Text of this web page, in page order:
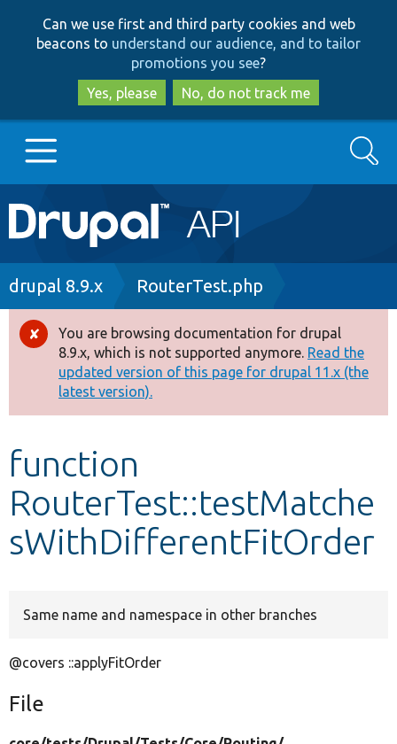
to
main
content
to
search
Can we use first and third party cookies and web
beacons to understand our audience, and to tailor
promotions you see?
Yes, please
No, do not track me
Main
navigation
Go to Drupal.org
Drupal 8+
Other projects
Develop for Drupal
Search
Breadcrumb
drupal 8.9.x RouterTest.php
Error
message
You are browsing documentation for drupal
8.9.x, which is not supported anymore. Read the
updated version of this page for drupal 11.x (the
latest version).
function
RouterTest::testMatche
sWithDifferentFitOrder
Same name and namespace in other branches
@covers ::applyFitOrder
File